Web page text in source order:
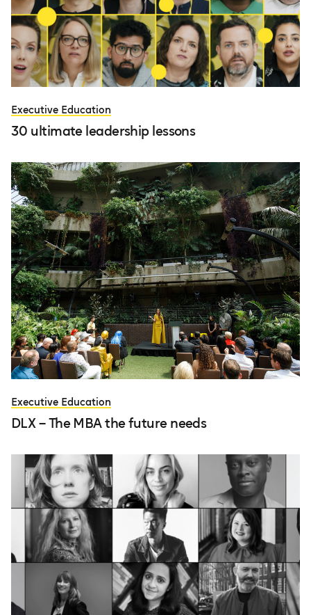
Executive Education
30 ultimate leadership lessons
Executive Education
DLX – The MBA the future needs